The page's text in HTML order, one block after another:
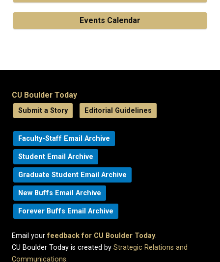
Events Calendar
CU Boulder Today
Submit a Story Editorial Guidelines
Faculty-Staff Email Archive
Student Email Archive
Graduate Student Email Archive
New Buffs Email Archive
Forever Buffs Email Archive
Email yourfeedback for CU Boulder Today.
CU Boulder Today is created by Strategic Relations and
Communications.